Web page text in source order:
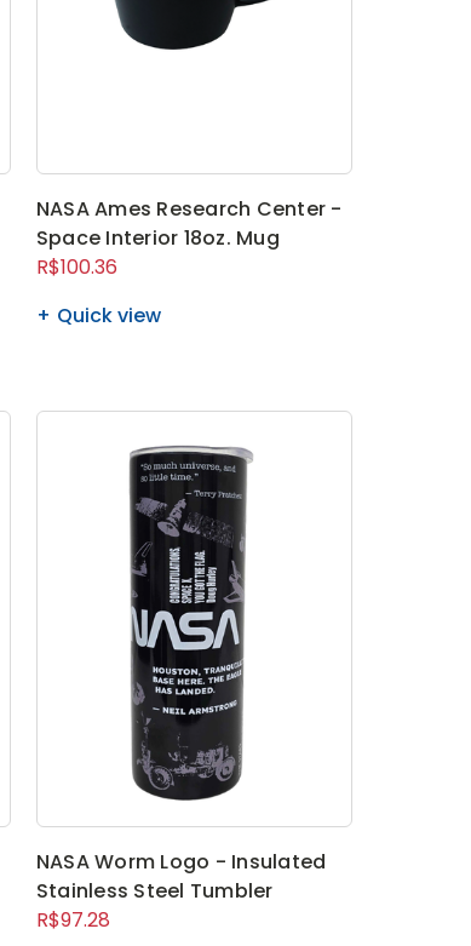
NASA Ames Research Center -
Space Interior 18oz. Mug
R$100.36
Quick view
NASA Worm Logo - Insulated
Stainless Steel Tumbler
R$97.28